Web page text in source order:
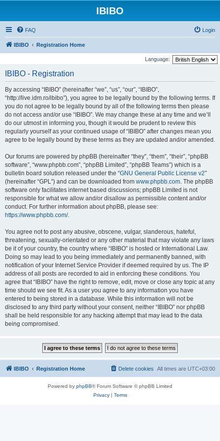
IBIBO
FAQ Login
IBIBO Registration Home
Language:
IBIBO - Registration
By accessing “IBIBO” (hereinafter “we”, “us”, “our”, “IBIBO”,
“http://live.idm.ro/ibibo”), you agree to be legally bound by the following terms. If
you do not agree to be legally bound by all of the following terms then please
do not access and/or use “IBIBO”. We may change these at any time and we’ll
do our utmost in informing you, though it would be prudent to review this
regularly yourself as your continued usage of “IBIBO” after changes mean you
agree to be legally bound by these terms as they are updated and/or amended.
Our forums are powered by phpBB (hereinafter “they”, “them”, “their”, “phpBB
software”, “www.phpbb.com”, “phpBB Limited”, “phpBB Teams”) which is a
bulletin board solution released under the “GNU General Public License v2”
(hereinafter “GPL”) and can be downloaded from www.phpbb.com. The phpBB
software only facilitates internet based discussions; phpBB Limited is not
responsible for what we allow and/or disallow as permissible content and/or
conduct. For further information about phpBB, please see:
https://www.phpbb.com/.
You agree not to post any abusive, obscene, vulgar, slanderous, hateful,
threatening, sexually-orientated or any other material that may violate any laws
be it of your country, the country where “IBIBO” is hosted or International Law.
Doing so may lead to you being immediately and permanently banned, with
notification of your Internet Service Provider if deemed required by us. The IP
address of all posts are recorded to aid in enforcing these conditions. You
agree that “IBIBO” have the right to remove, edit, move or close any topic at any
time should we see fit. As a user you agree to any information you have
entered to being stored in a database. While this information will not be
disclosed to any third party without your consent, neither “IBIBO” nor phpBB
shall be held responsible for any hacking attempt that may lead to the data
being compromised.
IBIBO Registration Home All times are UTC+03:00
Delete cookies
Powered by phpBB® Forum Software © phpBB Limited
Privacy| Terms